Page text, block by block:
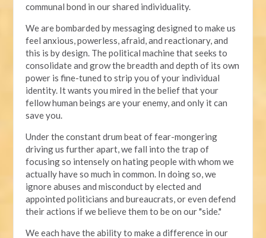
communal bond in our shared individuality.
We are bombarded by messaging designed to make us
feel anxious, powerless, afraid, and reactionary, and
this is by design. The political machine that seeks to
consolidate and grow the breadth and depth of its own
power is fine-tuned to strip you of your individual
identity. It wants you mired in the belief that your
fellow human beings are your enemy, and only it can
save you.
Under the constant drum beat of fear-mongering
driving us further apart, we fall into the trap of
focusing so intensely on hating people with whom we
actually have so much in common. In doing so, we
ignore abuses and misconduct by elected and
appointed politicians and bureaucrats, or even defend
their actions if we believe them to be on our "side."
We each have the ability to make a difference in our